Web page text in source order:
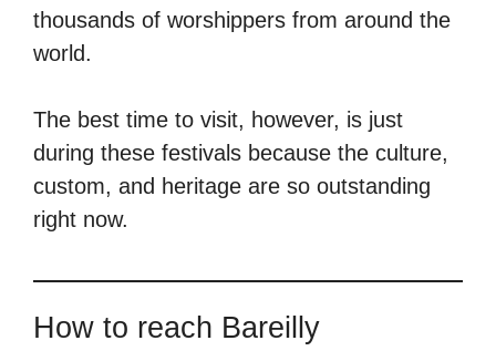
thousands of worshippers from around the
world.
The best time to visit, however, is just
during these festivals because the culture,
custom, and heritage are so outstanding
right now.
How to reach Bareilly